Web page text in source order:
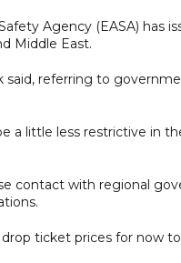
Agency (EASA) has
Middle East.
said, referring to
a little less restrictive in
contact with regional
ticket prices for now